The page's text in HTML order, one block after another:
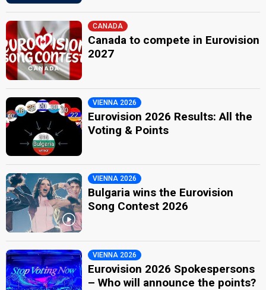
CANADA
Canada to compete in Eurovision
2027
VIENNA 2026
Eurovision 2026 Results: All the
Voting & Points
VIENNA 2026
Bulgaria wins the Eurovision
Song Contest 2026
VIENNA 2026
Eurovision 2026 Spokespersons
– Who will announce the points?